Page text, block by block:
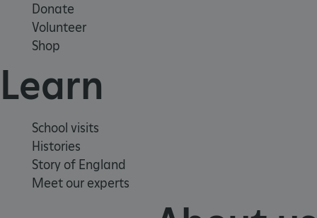
Donate
Volunteer
Shop
Learn
School visits
Histories
Story of England
Meet our experts